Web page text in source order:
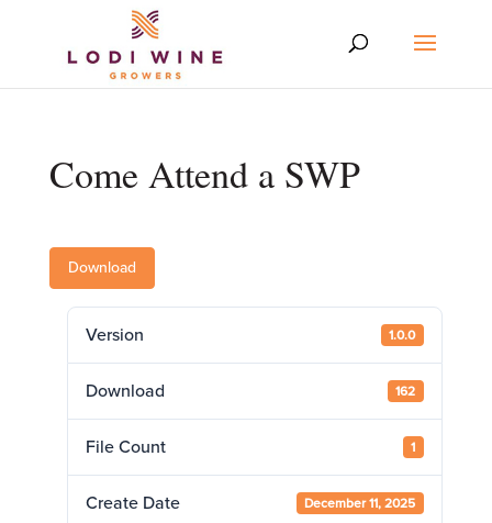
Come Attend a SWP
Download
Version 1.0.0
Download 162
File Count 1
Create Date December 11, 2025